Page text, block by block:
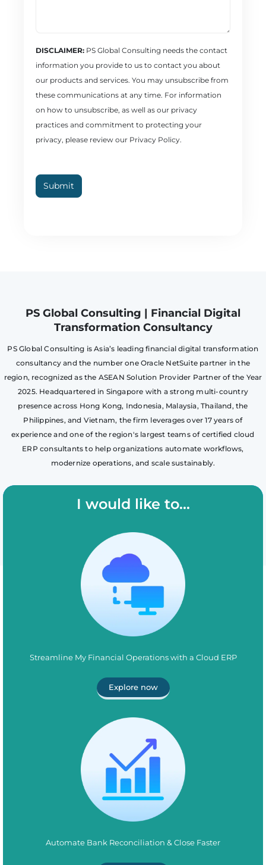
DISCLAIMER: PS Global Consulting needs the contact
information you provide to us to contact you about
our products and services. You may unsubscribe from
these communications at any time. For information
on how to unsubscribe, as well as our privacy
practices and commitment to protecting your
privacy, please review our Privacy Policy.
Submit
PS Global Consulting | Financial Digital
Transformation Consultancy
PS Global Consulting is Asia’s leading financial digital transformation
consultancy and the number one Oracle NetSuite partner in the
region, recognized as the ASEAN Solution Provider Partner of the Year
2025. Headquartered in Singapore with a strong multi-country
presence across Hong Kong, Indonesia, Malaysia, Thailand, the
Philippines, and Vietnam, the firm leverages over 17 years of
experience and one of the region's largest teams of certified cloud
ERP consultants to help organizations automate workflows,
modernize operations, and scale sustainably.
I would like to...
Streamline My Financial Operations with a Cloud ERP
Explore now
Automate Bank Reconciliation & Close Faster